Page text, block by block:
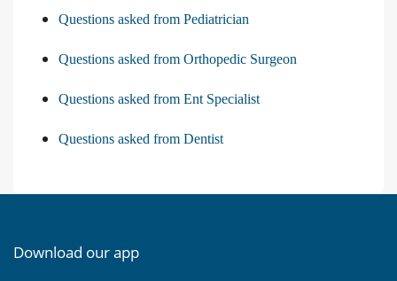
Questions asked from Pediatrician
Questions asked from Orthopedic Surgeon
Questions asked from Ent Specialist
Questions asked from Dentist
Download our app